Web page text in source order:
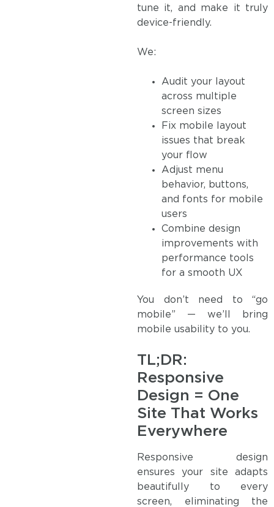
tune it, and make it truly
device-friendly.
We:
Audit your layout
across multiple
screen sizes
Fix mobile layout
issues that break
your flow
Adjust menu
behavior, buttons,
and fonts for mobile
users
Combine design
improvements with
performance tools
for a smooth UX
You don’t need to “go
mobile” — we’ll bring
mobile usability to you.
TL;DR:
Responsive
Design = One
Site That Works
Everywhere
Responsive design
ensures your site adapts
beautifully to every
screen, eliminating the